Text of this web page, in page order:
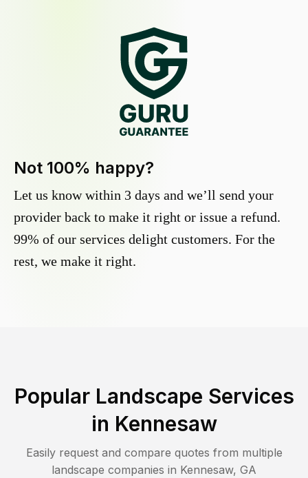
Not 100% happy?
Let us know within 3 days and we’ll send your
provider back to make it right or issue a refund.
99% of our services delight customers. For the
rest, we make it right.
Popular Landscape Services
in Kennesaw
Easily request and compare quotes from multiple
landscape companies in Kennesaw, GA